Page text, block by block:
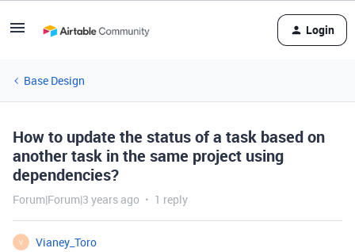
Login
Base Design
How to update the status of a task based on
another task in the same project using
dependencies?
Forum|Forum|3 years ago 1 reply
V
Vianey_Toro